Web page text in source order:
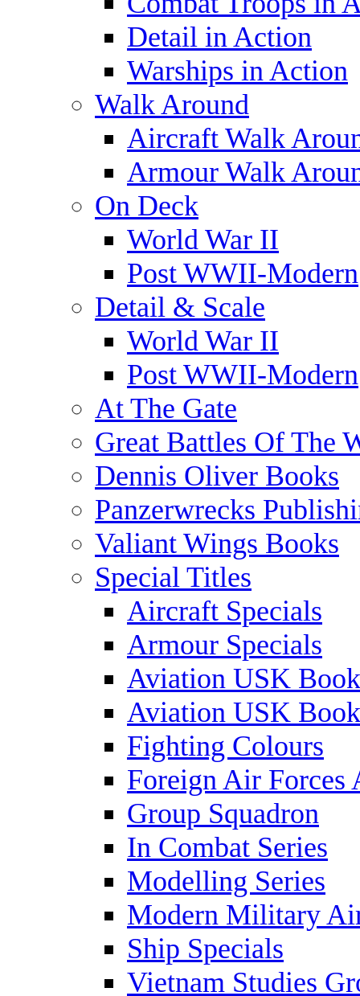
Detail in Action
Warships in Action
Walk Around
Aircraft Walk
Armour Walk
On Deck
World War II
Post WWII-Modern
Detail & Scale
World War II
Post WWII-Modern
At The Gate
Great Battles Of The
Dennis Oliver Books
Panzerwrecks
Valiant Wings Books
Special Titles
Aircraft Specials
Armour Specials
Aviation USK
Aviation USK
Fighting Colours
Foreign Air Forces
Group Squadron
In Combat Series
Modelling Series
Modern Military
Ship Specials
Vietnam Studies